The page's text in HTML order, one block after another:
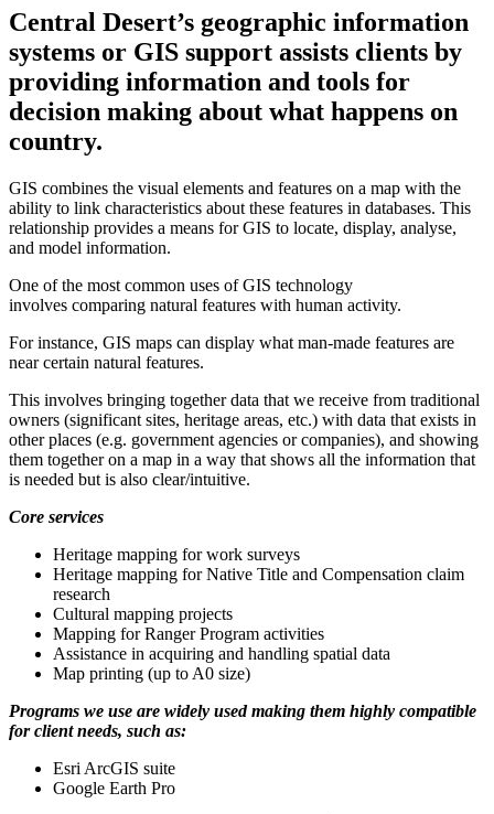
Central Desert’s geographic information
systems or GIS support assists clients by
providing information and tools for
decision making about what happens on
country.
GIS combines the visual elements and features on a map with the
ability to link characteristics about these features in databases. This
relationship provides a means for GIS to locate, display, analyse,
and model information.
One of the most common uses of GIS technology
involves comparing natural features with human activity.
For instance, GIS maps can display what man-made features are
near certain natural features.
This involves bringing together data that we receive from traditional
owners (significant sites, heritage areas, etc.) with data that exists in
other places (e.g. government agencies or companies), and showing
them together on a map in a way that shows all the information that
is needed but is also clear/intuitive.
Core services
Heritage mapping for work surveys
Heritage mapping for Native Title and Compensation claim
research
Cultural mapping projects
Mapping for Ranger Program activities
Assistance in acquiring and handling spatial data
Map printing (up to A0 size)
Programs we use are widely used making them highly compatible
for client needs, such as:
Esri ArcGIS suite
Google Earth Pro